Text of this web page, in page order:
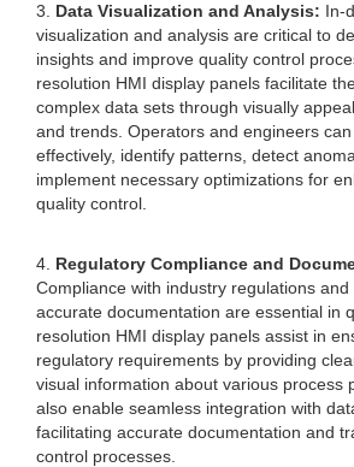
3. Data Visualization and Analysis: In-
visualization and analysis are critical to
insights and improve quality control
resolution HMI display panels facilitate
complex data sets through visually
and trends. Operators and engineers
effectively, identify patterns, detect
implement necessary optimizations for
quality control.
4. Regulatory Compliance and
Compliance with industry regulations and
accurate documentation are essential in
resolution HMI display panels assist in
regulatory requirements by providing
visual information about various process
also enable seamless integration with
facilitating accurate documentation and
control processes.